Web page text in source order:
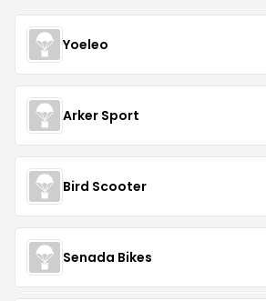
Yoeleo
Arker Sport
Bird Scooter
Senada Bikes